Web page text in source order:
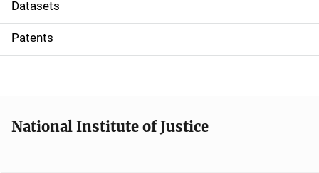
i
o
Datasets
Patents
National Institute of Justice